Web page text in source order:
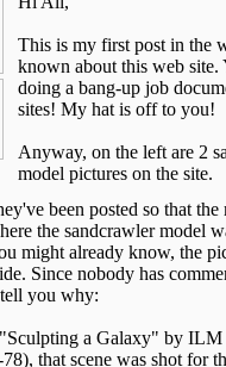
This is my first post in the
known about this web site.
doing a bang-up job
sites! My hat is off to you!
Anyway, on the left are 2
model pictures on the site.
been posted so that the
the sandcrawler model
might already know, the
Since nobody has
you why:
a Galaxy" by ILM
that scene was shot for